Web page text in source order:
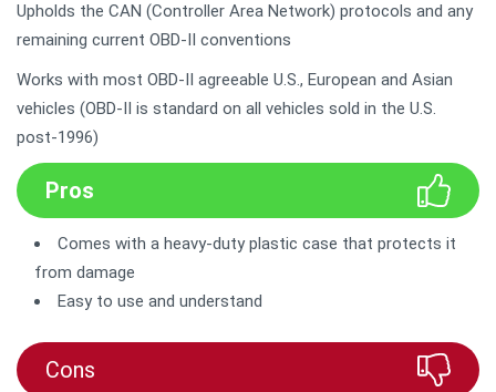
Upholds the CAN (Controller Area Network) protocols and any
remaining current OBD-II conventions
Works with most OBD-II agreeable U.S., European and Asian
vehicles (OBD-II is standard on all vehicles sold in the U.S.
post-1996)
Pros
Comes with a heavy-duty plastic case that protects it
from damage
Easy to use and understand
Cons